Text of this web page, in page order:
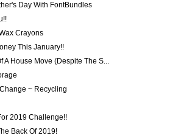
Day With FontBundles
Crayons
This January!!
A House Move (Despite The S...
~ Recycling
2019 Challenge!!
Back Of 2019!